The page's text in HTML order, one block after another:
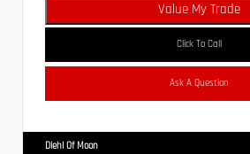
Value My Trade
Click To Call
Ask A Question
Diehl Of Moon